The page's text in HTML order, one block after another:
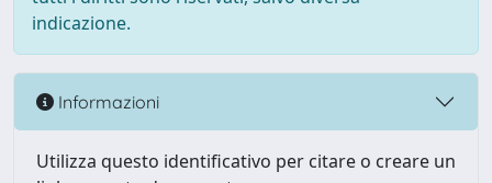
indicazione.
Informazioni
Utilizza questo identificativo per citare o creare un